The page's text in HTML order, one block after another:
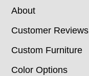
About
Customer Reviews
Custom Furniture
Color Options